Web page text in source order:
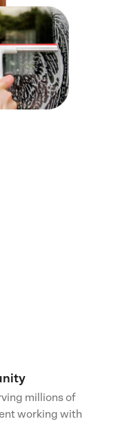
millions of
working with